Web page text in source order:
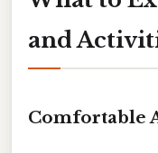
and
Comfortable